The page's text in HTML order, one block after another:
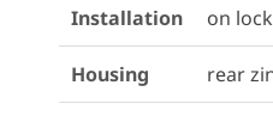
Installation on
Housing rear